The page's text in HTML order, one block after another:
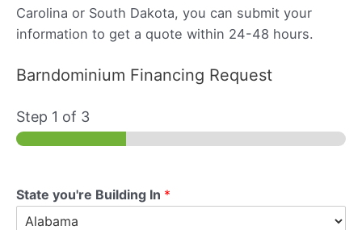
Carolina or South Dakota, you can submit your
information to get a quote within 24-48 hours.
Barndominium Financing Request
Step 1 of 3
State you're Building In *